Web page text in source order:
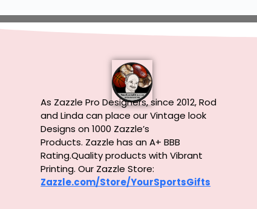
As Zazzle Pro Designers, since 2012, Rod
and Linda can place our Vintage look
Designs on 1000 Zazzle’s
Products. Zazzle has an A+ BBB
Rating.Quality products with Vibrant
Printing. Our Zazzle Store:
Zazzle.com/Store/YourSportsGifts